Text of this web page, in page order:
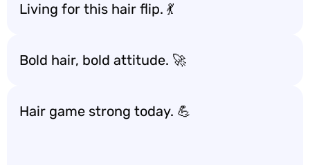
Living for this hair flip. 💃
Bold hair, bold attitude. 🚀
Hair game strong today. 💪